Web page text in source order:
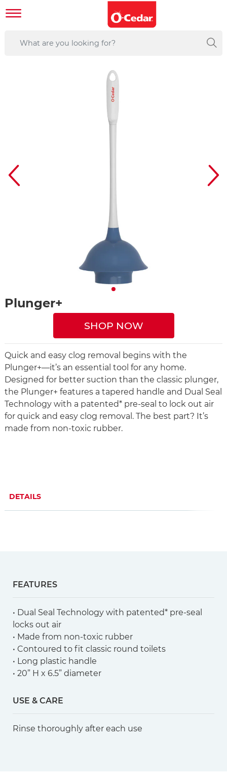
Plunger+
SHOP NOW
Quick and easy clog removal begins with the
Plunger+—it’s an essential tool for any home.
Designed for better suction than the classic plunger,
the Plunger+ features a tapered handle and Dual Seal
Technology with a patented* pre-seal to lock out air
for quick and easy clog removal. The best part? It’s
made from non-toxic rubber.
DETAILS
FEATURES
• Dual Seal Technology with patented* pre-seal
locks out air
• Made from non-toxic rubber
• Contoured to fit classic round toilets
• Long plastic handle
• 20” H x 6.5” diameter
USE & CARE
Rinse thoroughly after each use